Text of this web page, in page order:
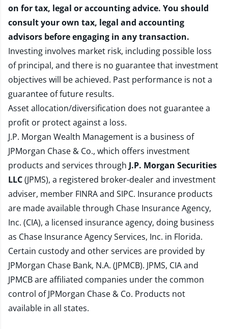
on for tax, legal or accounting advice. You should
consult your own tax, legal and accounting
advisors before engaging in any transaction.
Investing involves market risk, including possible loss
of principal, and there is no guarantee that investment
objectives will be achieved. Past performance is not a
guarantee of future results.
Asset allocation/diversification does not guarantee a
profit or protect against a loss.
J.P. Morgan Wealth Management is a business of
JPMorgan Chase & Co., which offers investment
products and services through J.P. Morgan Securities
LLC(JPMS), a registered broker-dealer and investment
adviser, member FINRAand SIPC. Insurance products
are made available through Chase Insurance Agency,
Inc. (CIA), a licensed insurance agency, doing business
as Chase Insurance Agency Services, Inc. in Florida.
Certain custody and other services are provided by
JPMorgan Chase Bank, N.A. (JPMCB). JPMS, CIA and
JPMCB are affiliated companies under the common
control of JPMorgan Chase & Co. Products not
available in all states.